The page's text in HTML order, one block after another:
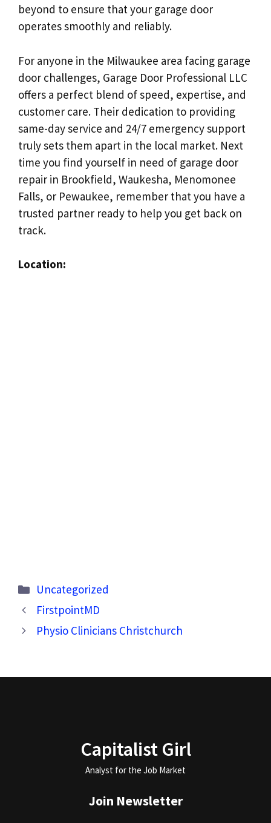
beyond to ensure that your garage door
operates smoothly and reliably.
For anyone in the Milwaukee area facing garage
door challenges, Garage Door Professional LLC
offers a perfect blend of speed, expertise, and
customer care. Their dedication to providing
same-day service and 24/7 emergency support
truly sets them apart in the local market. Next
time you find yourself in need of garage door
repair in Brookfield, Waukesha, Menomonee
Falls, or Pewaukee, remember that you have a
trusted partner ready to help you get back on
track.
Location:
Categories
Uncategorized
FirstpointMD
Physio Clinicians Christchurch
Capitalist Girl
Analyst for the Job Market
Join Newsletter